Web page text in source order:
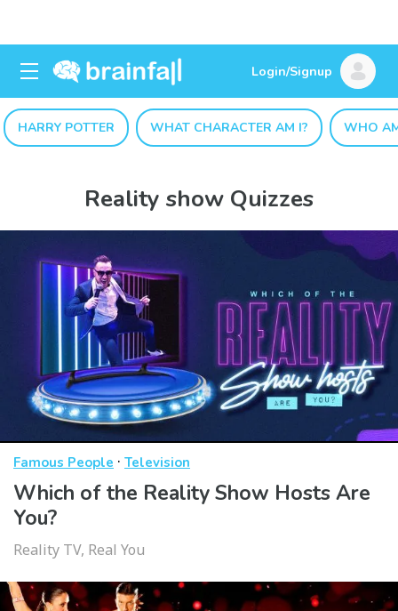
Login/Signup
HARRY POTTER WHAT CHARACTER AM I? WHO
Reality show Quizzes
Famous People · Television
Which of the Reality Show Hosts Are
You?
Reality TV, Real You